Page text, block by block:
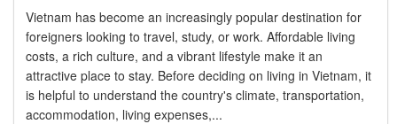
Vietnam has become an increasingly popular destination for
foreigners looking to travel, study, or work. Affordable living
costs, a rich culture, and a vibrant lifestyle make it an
attractive place to stay. Before deciding on living in Vietnam, it
is helpful to understand the country's climate, transportation,
accommodation, living expenses,...